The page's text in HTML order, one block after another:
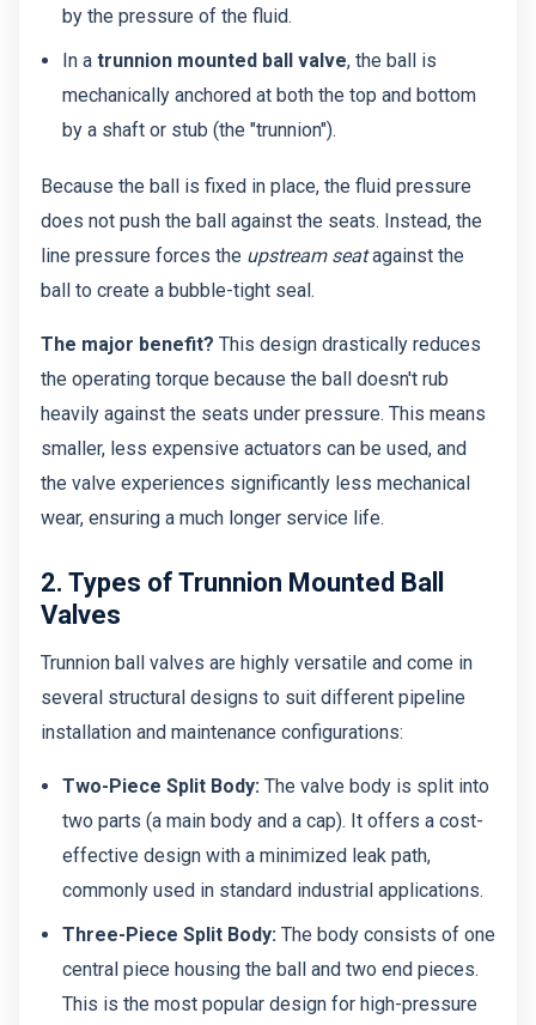
by the pressure of the fluid.
In a trunnion mounted ball valve, the ball is
mechanically anchored at both the top and bottom
by a shaft or stub (the "trunnion").
Because the ball is fixed in place, the fluid pressure
does not push the ball against the seats. Instead, the
line pressure forces the upstream seatagainst the
ball to create a bubble-tight seal.
The major benefit? This design drastically reduces
the operating torque because the ball doesn't rub
heavily against the seats under pressure. This means
smaller, less expensive actuators can be used, and
the valve experiences significantly less mechanical
wear, ensuring a much longer service life.
2. Types of Trunnion Mounted Ball
Valves
Trunnion ball valves are highly versatile and come in
several structural designs to suit different pipeline
installation and maintenance configurations:
Two-Piece Split Body: The valve body is split into
two parts (a main body and a cap). It offers a cost-
effective design with a minimized leak path,
commonly used in standard industrial applications.
Three-Piece Split Body: The body consists of one
central piece housing the ball and two end pieces.
This is the most popular design for high-pressure